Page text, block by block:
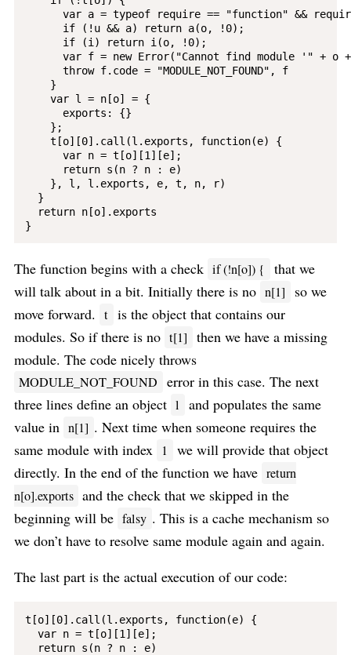
var a = typeof require == "function" &&
      if (!u && a) return a(o, !0);
      if (i) return i(o, !0);
var f = new Error("Cannot find module '" + o
      throw f.code = "MODULE_NOT_FOUND", f
    }
    var l = n[o] = {
      exports: {}
    };
    t[o][0].call(l.exports, function(e) {
      var n = t[o][1][e];
      return s(n ? n : e)
    }, l, l.exports, e, t, n, r)
  }
  return n[o].exports
The function begins with a check if (!n[o]) {
that we
will talk about in a bit. Initially there is no n[1]
so we
move forward.
t is the object that contains our
modules. So if there is no t[1] then we have a missing
module. The code nicely throws
MODULE_NOT_FOUND error in this case. The next
three lines define an object l and populates the same
value in n[1] . Next time when someone requires the
same module with index 1
we will provide that object
directly. In the end of the function we have return
n[o].exports and the check that we skipped in the
beginning will be falsy . This is a cache mechanism so
we don’t have to resolve same module again and again.
The last part is the actual execution of our code:
t[o][0].call(l.exports, function(e) {
  var n = t[o][1][e];
  return s(n ? n : e)